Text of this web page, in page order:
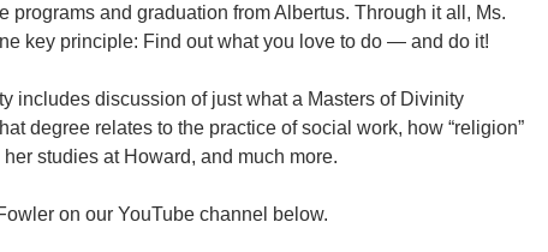
programs and graduation from Albertus. Through it all, Ms.
key principle: Find out what you love to do — and do it!
includes discussion of just what a Masters of Divinity
degree relates to the practice of social work, how “religion”
studies at Howard, and much more.
on our YouTube channel below.